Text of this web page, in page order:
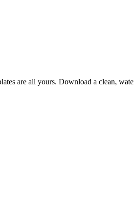
are all yours. Download a clean,